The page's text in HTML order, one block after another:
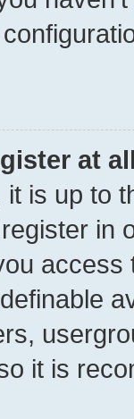
at
is up to
in
it is